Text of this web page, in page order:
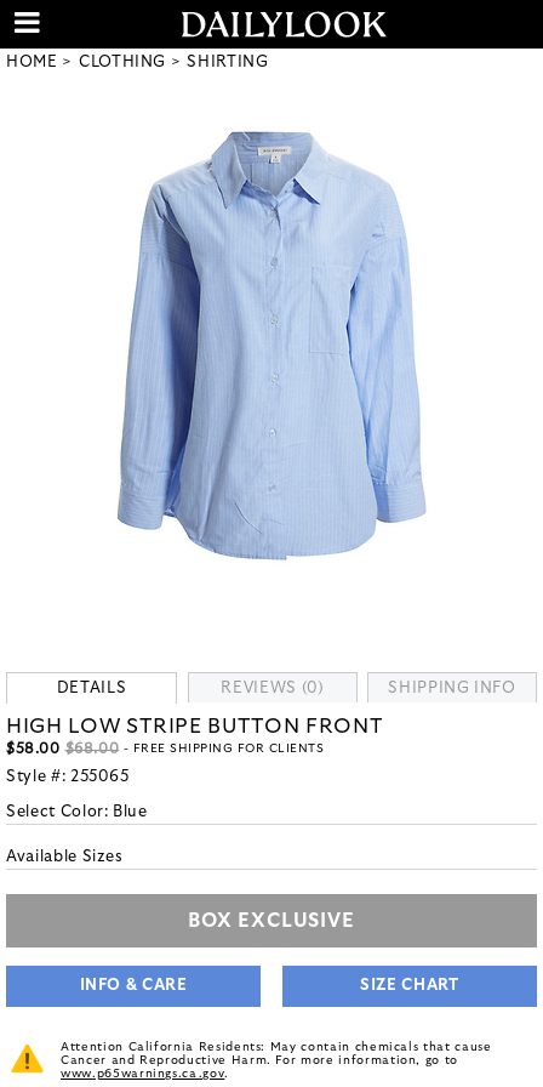
HOME CLOTHING SHIRTING
DETAILS REVIEWS (0) SHIPPING INFO
HIGH LOW STRIPE BUTTON FRONT
$58.00 $68.00 - FREE SHIPPING FOR CLIENTS
Style #: 255065
Select Color: Blue
Available Sizes
BOX EXCLUSIVE
INFO & CARE SIZE CHART
Attention California Residents: May contain chemicals that cause
Cancer and Reproductive Harm. For more information, go to
www.p65warnings.ca.gov.